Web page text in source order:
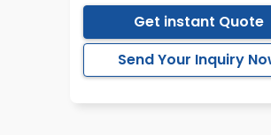
Get instant Quote
Send Your Inquiry